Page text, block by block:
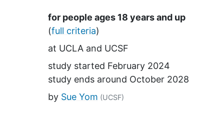
Summary
for people ages 18 years and up
(full criteria)
at UCLA
UCSF
study started February 2024
study ends around October 2028
by Sue Yom (UCSF)